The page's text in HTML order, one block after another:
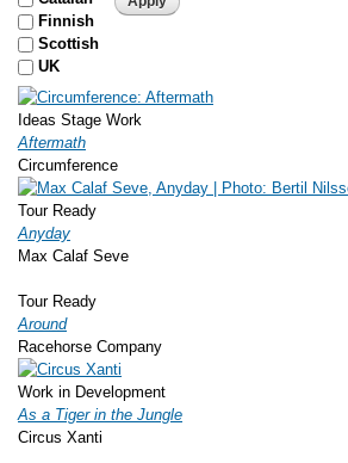
Finnish
Scottish
UK
Ideas Stage Work
Aftermath
Circumference
Tour Ready
Anyday
Max Calaf Seve
Tour Ready
Around
Racehorse Company
Work in Development
As a Tiger in the Jungle
Circus Xanti